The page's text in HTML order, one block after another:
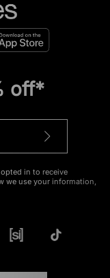
off*
in to receive
we use your information,